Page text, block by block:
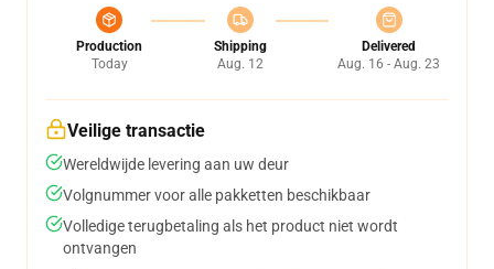
Production
Today
Shipping
Aug. 12
Delivered
Aug. 16 - Aug. 23
Veilige transactie
Wereldwijde levering aan uw deur
Volgnummer voor alle pakketten beschikbaar
Volledige terugbetaling als het product niet wordt
ontvangen